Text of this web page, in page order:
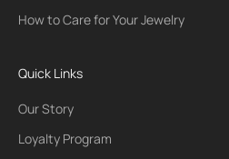
How to Care for Your Jewelry
Quick Links
Our Story
Loyalty Program